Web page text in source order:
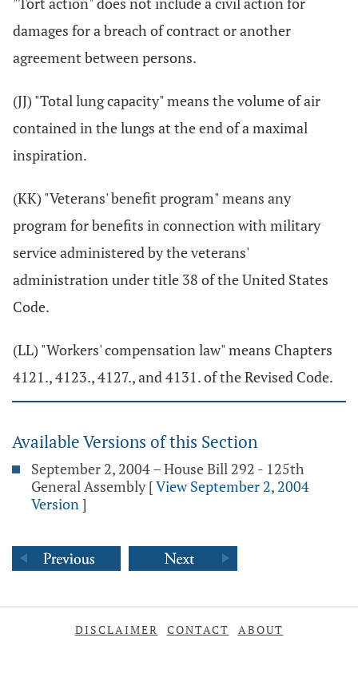
damages for a breach of contract or another
agreement between persons.
(JJ) "Total lung capacity" means the volume of air
contained in the lungs at the end of a maximal
inspiration.
(KK) "Veterans' benefit program" means any
program for benefits in connection with military
service administered by the veterans'
administration under title 38 of the United States
Code.
(LL) "Workers' compensation law" means Chapters
4121., 4123., 4127., and 4131. of the Revised Code.
Available Versions of this Section
September 2, 2004 – House Bill 292 - 125th
General Assembly [View September 2, 2004
Version]
DISCLAIMER CONTACT ABOUT